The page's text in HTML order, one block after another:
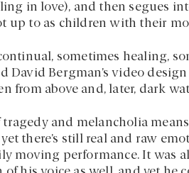
in love), and then segues
up to as children with their
sometimes healing,
David Bergman’s video
from above and, later, dark
tragedy and melancholia
there’s still real and raw
moving performance. It was